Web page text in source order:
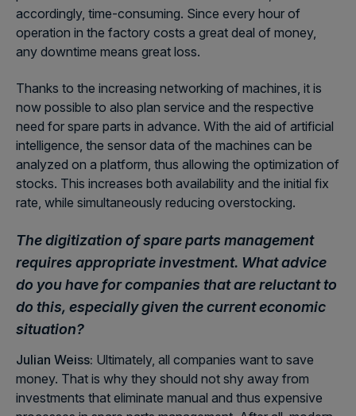
accordingly, time-consuming. Since every hour of
operation in the factory costs a great deal of money,
any downtime means great loss.
Thanks to the increasing networking of machines, it is
now possible to also plan service and the respective
need for spare parts in advance. With the aid of artificial
intelligence, the sensor data of the machines can be
analyzed on a platform, thus allowing the optimization of
stocks. This increases both availability and the initial fix
rate, while simultaneously reducing overstocking.
The digitization of spare parts management
requires appropriate investment. What advice
do you have for companies that are reluctant to
do this, especially given the current economic
situation?
Julian Weiss: Ultimately, all companies want to save
money. That is why they should not shy away from
investments that eliminate manual and thus expensive